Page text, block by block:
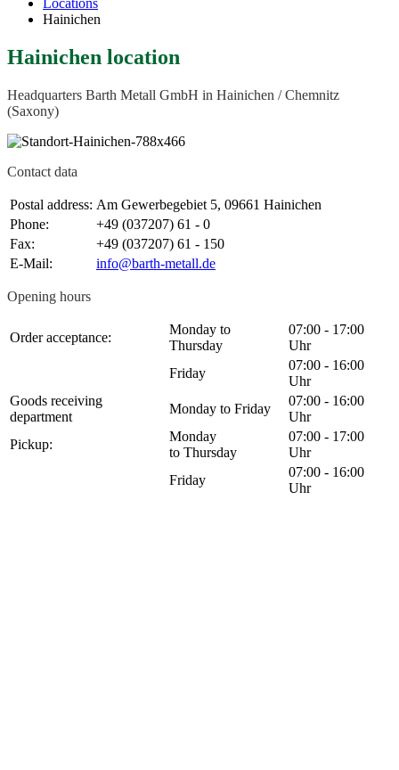
Locations
Hainichen
Hainichen location
Headquarters Barth Metall GmbH in Hainichen / Chemnitz
(Saxony)
Contact data
Postal address: Am Gewerbegebiet 5, 09661 Hainichen
Phone:
+49 (037207) 61 - 0
Fax:
+49 (037207) 61 - 150
E-Mail:
Opening hours
Order acceptance:
Monday to
Thursday
07:00 - 17:00
Uhr
Friday
07:00 - 16:00
Uhr
Goods receiving
department
Monday to Friday
07:00 - 16:00
Uhr
Pickup:
Monday
to Thursday
07:00 - 17:00
Uhr
Friday
07:00 - 16:00
Uhr